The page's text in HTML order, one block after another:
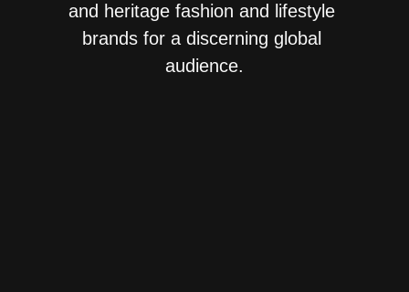
and heritage fashion and lifestyle
brands for a discerning global
audience.